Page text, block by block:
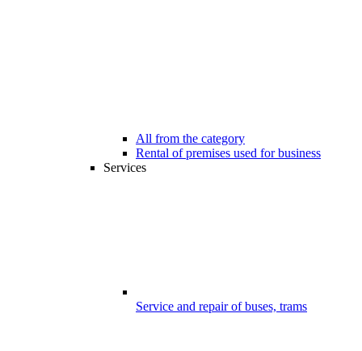
All from the category
Rental of premises used for business
Services
Service and repair of buses, trams